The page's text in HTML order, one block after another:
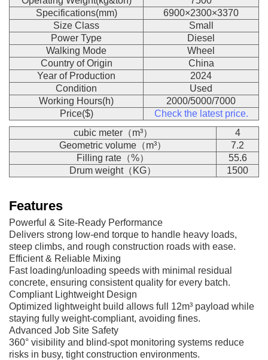
Specifications(mm)
6900×2300×3370
Size Class
Small
Power Type
Diesel
Walking Mode
Wheel
Country of Origin
China
Year of Production
2024
Condition
Used
Working Hours(h)
2000/5000/7000
Price($)
Check the latest price.
cubic meter（m³）
4
Geometric volume（m³）
7.2
Filling rate（%）
55.6
Drum weight（KG）
1500
Features
Powerful & Site-Ready Performance
Delivers strong low-end torque to handle heavy loads,
steep climbs, and rough construction roads with ease.
Efficient & Reliable Mixing
Fast loading/unloading speeds with minimal residual
concrete, ensuring consistent quality for every batch.
Compliant Lightweight Design
Optimized lightweight build allows full 12m³ payload while
staying fully weight-compliant, avoiding fines.
Advanced Job Site Safety
360° visibility and blind-spot monitoring systems reduce
risks in busy, tight construction environments.